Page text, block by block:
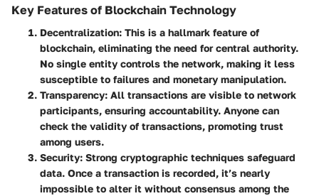
Key Features of Blockchain Technology
Decentralization: This is a hallmark feature of
blockchain, eliminating the need for central authority.
No single entity controls the network, making it less
susceptible to failures and monetary manipulation.
Transparency: All transactions are visible to network
participants, ensuring accountability. Anyone can
check the validity of transactions, promoting trust
among users.
Security: Strong cryptographic techniques safeguard
data. Once a transaction is recorded, it’s nearly
impossible to alter it without consensus among the